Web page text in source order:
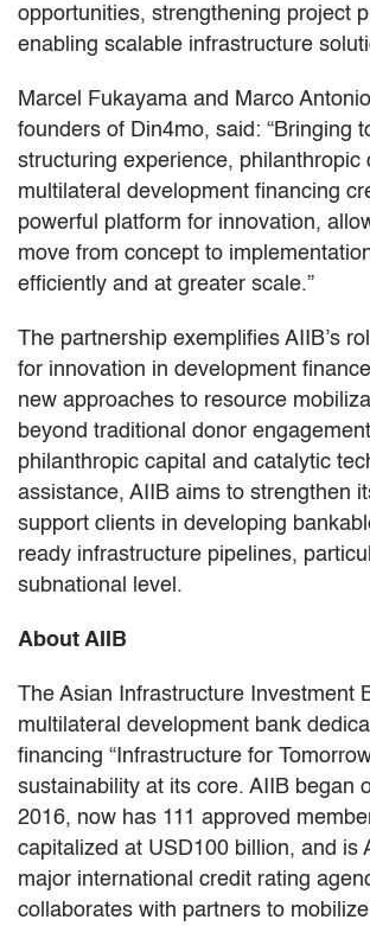
opportunities, strengthening project
enabling scalable infrastructure
Marcel Fukayama and Marco
founders of Din4mo, said: “Bringing
structuring experience, philanthropic
multilateral development financing
powerful platform for innovation,
move from concept to
efficiently and at greater scale.”
The partnership exemplifies AIIB’s
for innovation in development
new approaches to resource
beyond traditional donor
philanthropic capital and catalytic
assistance, AIIB aims to strengthen
support clients in developing
ready infrastructure pipelines,
subnational level.
About AIIB
The Asian Infrastructure Investment
multilateral development bank
financing “Infrastructure for
sustainability at its core. AIIB began
2016, now has 111 approved
capitalized at USD100 billion, and is
major international credit rating
collaborates with partners to